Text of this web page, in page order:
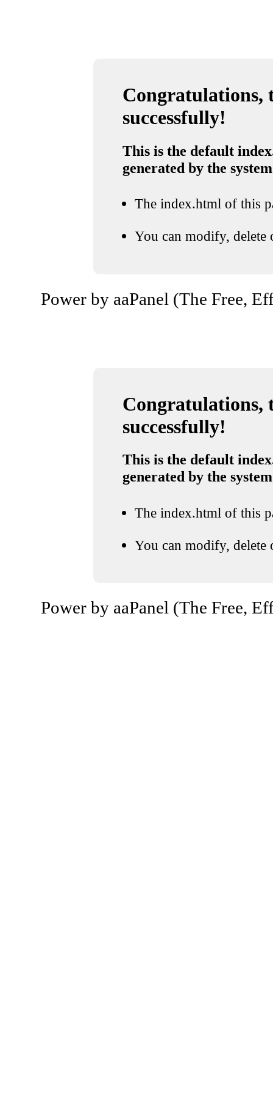
Congratulations,
successfully!
This is the default
generated by the system
The index.html of this
You can modify, delete
Power by aaPanel (The Free,
Congratulations,
successfully!
This is the default
generated by the system
The index.html of this
You can modify, delete
Power by aaPanel (The Free,